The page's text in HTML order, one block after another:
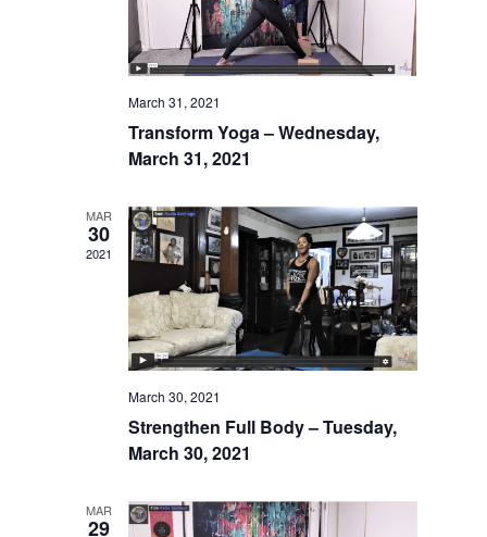
March 31, 2021
Transform Yoga – Wednesday,
March 31, 2021
MAR
30
2021
March 30, 2021
Strengthen Full Body – Tuesday,
March 30, 2021
MAR
29